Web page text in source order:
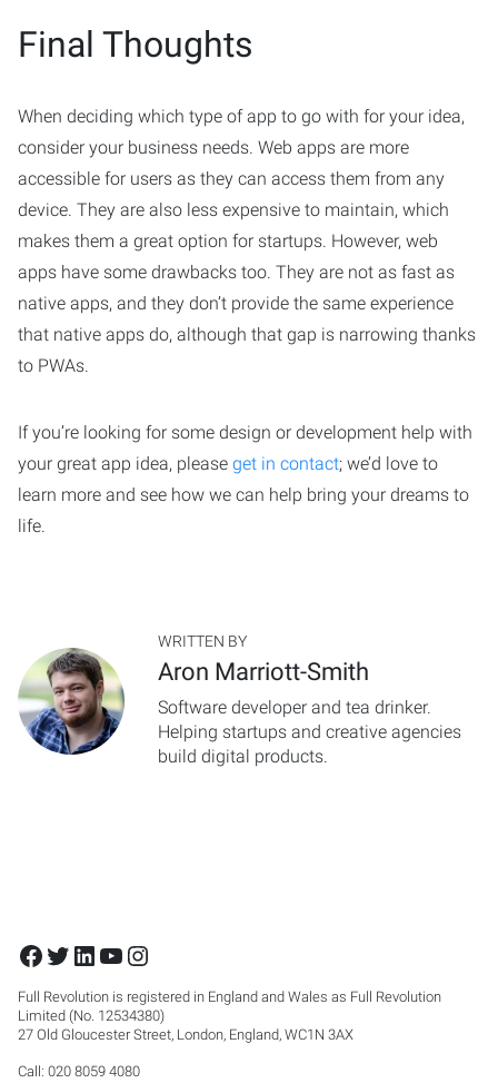
Final Thoughts
When deciding which type of app to go with for your idea,
consider your business needs. Web apps are more
accessible for users as they can access them from any
device. They are also less expensive to maintain, which
makes them a great option for startups. However, web
apps have some drawbacks too. They are not as fast as
native apps, and they don’t provide the same experience
that native apps do, although that gap is narrowing thanks
to PWAs.
If you’re looking for some design or development help with
your great app idea, please get in contact; we’d love to
learn more and see how we can help bring your dreams to
life.
WRITTEN BY
Aron Marriott-Smith
Software developer and tea drinker.
Helping startups and creative agencies
build digital products.
Facebook
Twitter
LinkedIn
YouTube
Instagram
Full Revolution is registered in England and Wales as Full Revolution
Limited (No. 12534380)
27 Old Gloucester Street, London, England, WC1N 3AX
Call: 020 8059 4080